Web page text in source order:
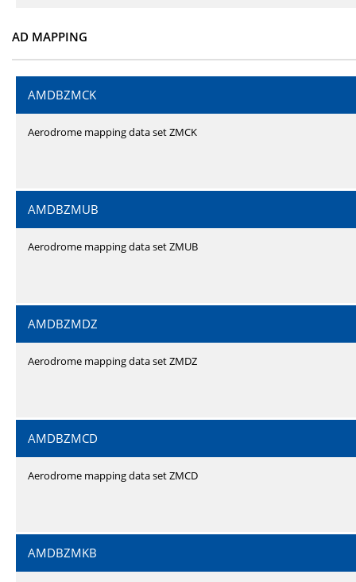
AD MAPPING
AMDBZMCK
Aerodrome mapping data set ZMCK
AMDBZMUB
Aerodrome mapping data set ZMUB
AMDBZMDZ
Aerodrome mapping data set ZMDZ
AMDBZMCD
Aerodrome mapping data set ZMCD
AMDBZMKB